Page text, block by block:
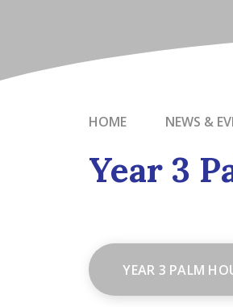
HOME NEWS &
Year 3
YEAR 3 PALM